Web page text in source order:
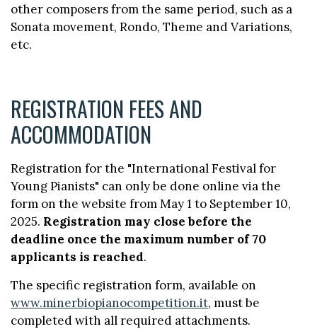
other composers from the same period, such as a
Sonata movement, Rondo, Theme and Variations,
etc.
REGISTRATION FEES AND
ACCOMMODATION
Registration for the "International Festival for
Young Pianists" can only be done online via the
form on the website from May 1 to September 10,
2025. Registration may close before the
deadline once the maximum number of 70
applicants is reached.
The specific registration form, available on
www.minerbiopianocompetition.it, must be
completed with all required attachments.